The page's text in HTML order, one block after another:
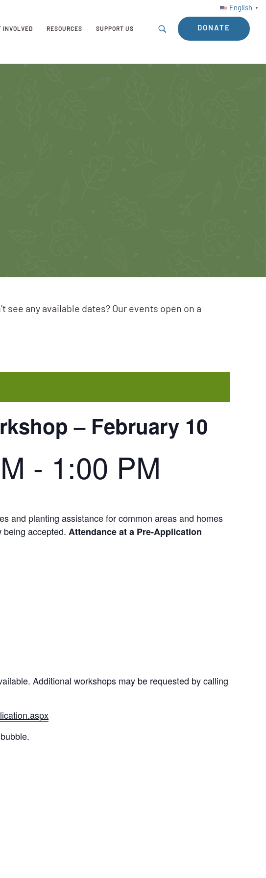
English ▼
INVOLVED RESOURCES SUPPORT US DONATE
any available dates? Our events open on a
– February 10
- 1:00 PM
and planting assistance for common areas and homes
accepted. Attendance at a Pre-Application
Additional workshops may be requested by calling